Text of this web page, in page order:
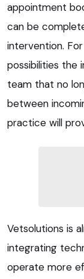
appointment
can be
intervention.
possibilities the
team that no
between
practice will
Vetsolutions is
integrating
operate more